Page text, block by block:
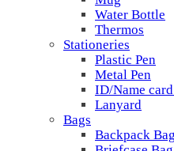
Water Bottle
Thermos
Stationeries
Plastic Pen
Metal Pen
ID/Name
Lanyard
Bags
Backpack Bag